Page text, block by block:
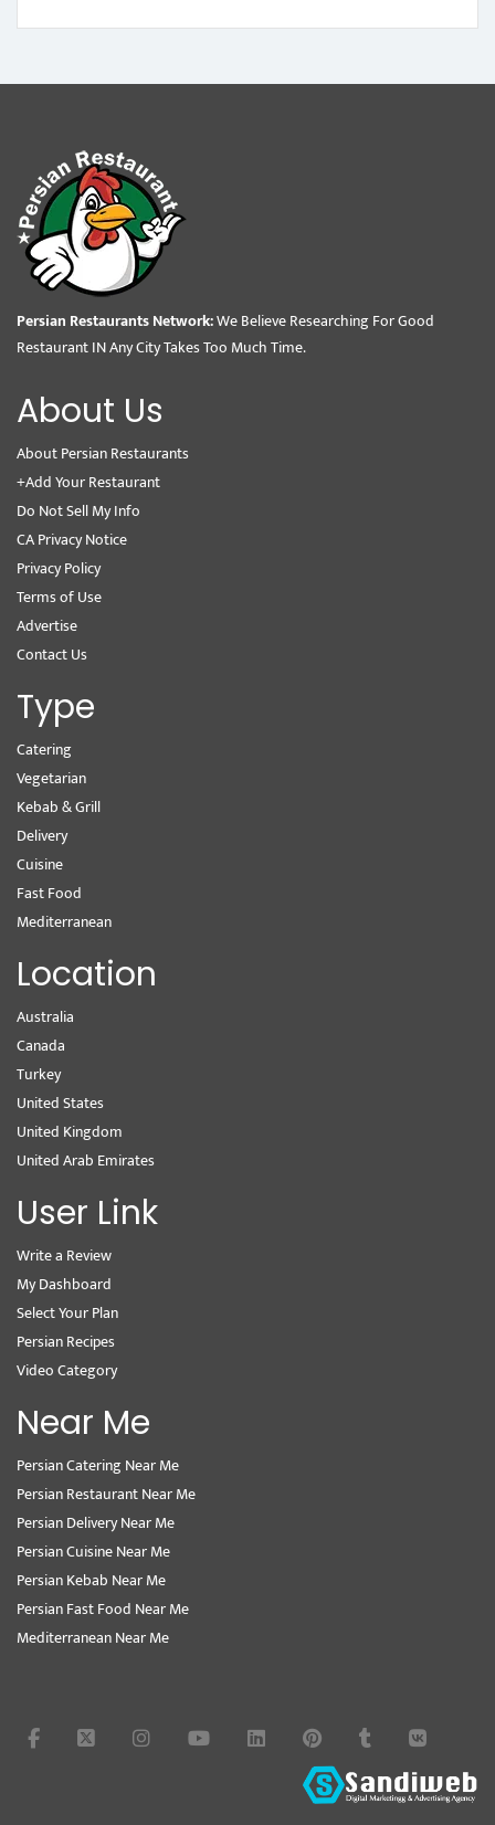
Persian Restaurants Network:We Believe Researching For Good
Restaurant IN Any City Takes Too Much Time.
About Us
About Persian Restaurants
+Add Your Restaurant
Do Not Sell My Info
CA Privacy Notice
Privacy Policy
Terms of Use
Advertise
Contact Us
Type
Catering
Vegetarian
Kebab & Grill
Delivery
Cuisine
Fast Food
Mediterranean
Location
Australia
Canada
Turkey
United States
United Kingdom
United Arab Emirates
User Link
Write a Review
My Dashboard
Select Your Plan
Persian Recipes
Video Category
Near Me
Persian Catering Near Me
Persian Restaurant Near Me
Persian Delivery Near Me
Persian Cuisine Near Me
Persian Kebab Near Me
Persian Fast Food Near Me
Mediterranean Near Me